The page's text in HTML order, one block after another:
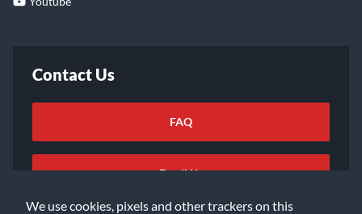
We use cookies, pixels and other trackers on this
Contact Us
FAQ
Email Us